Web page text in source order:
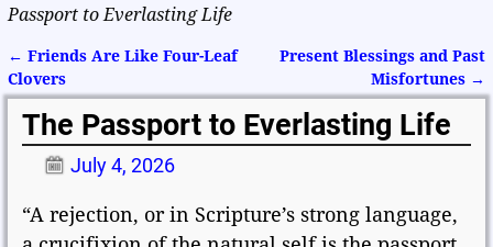
Passport to Everlasting Life
Post navigation
← Friends Are Like Four-Leaf
Clovers
Present Blessings and Past
Misfortunes →
The Passport to Everlasting Life
July 4, 2026
“A rejection, or in Scripture’s strong language,